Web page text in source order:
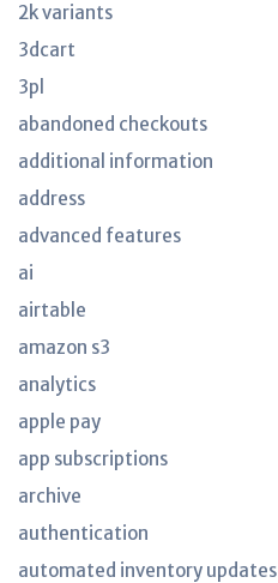
2k variants
3dcart
3pl
abandoned checkouts
additional information
address
advanced features
ai
airtable
amazon s3
analytics
apple pay
app subscriptions
archive
authentication
automated inventory updates